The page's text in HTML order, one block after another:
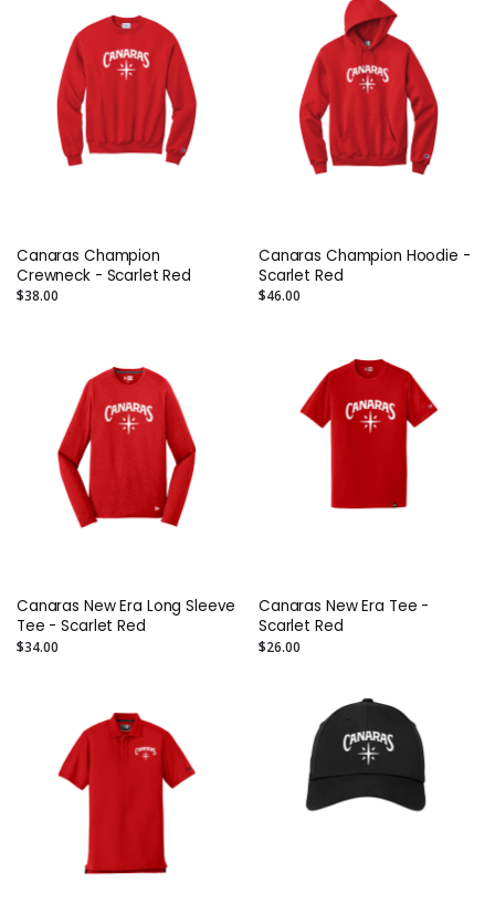
Canaras Champion
Crewneck - Scarlet Red
$38.00
Canaras Champion Hoodie -
Scarlet Red
$46.00
Canaras New Era Long Sleeve
Tee - Scarlet Red
$34.00
Canaras New Era Tee -
Scarlet Red
$26.00